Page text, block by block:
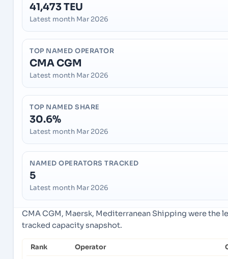
41,473 TEU
Latest month Mar 2026
TOP NAMED OPERATOR
CMA CGM
Latest month Mar 2026
TOP NAMED SHARE
30.6%
Latest month Mar 2026
NAMED OPERATORS TRACKED
5
Latest month Mar 2026
CMA CGM, Maersk, Mediterranean Shipping were the
tracked capacity snapshot.
Rank Operator